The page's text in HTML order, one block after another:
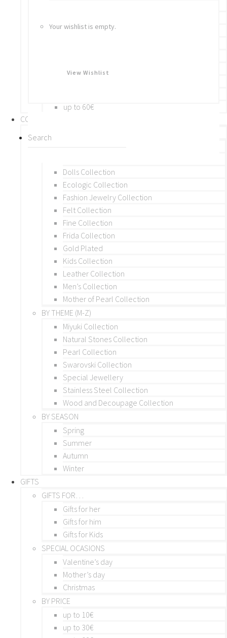
Your wishlist is empty.
View Wishlist
Brooches
BY PRICE
up to 60€
COLLECTIONS
BY THEME (A-M)
Dolls Collection
Ecologic Collection
Fashion Jewelry Collection
Felt Collection
Fine Collection
Frida Collection
Gold Plated
Kids Collection
Leather Collection
Men’s Collection
Mother of Pearl Collection
BY THEME (M-Z)
Miyuki Collection
Natural Stones Collection
Pearl Collection
Swarovski Collection
Special Jewellery
Stainless Steel Collection
Wood and Decoupage Collection
BY SEASON
Spring
Summer
Autumn
Winter
GIFTS
GIFTS FOR…
Gifts for her
Gifts for him
Gifts for Kids
SPECIAL OCASIONS
Valentine’s day
Mother’s day
Christmas
BY PRICE
up to 10€
up to 30€